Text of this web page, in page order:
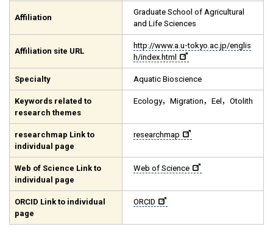
Affiliation
Graduate School of Agricultural
and Life Sciences
Affiliation site URL
http://www.a.u-tokyo.ac.jp/englis
h/index.html
Specialty Aquatic Bioscience
Keywords related to
research themes
Ecology，Migration，Eel，Otolith
researchmap Link to
individual page
researchmap
Web of Science Link to
individual page
Web of Science
ORCID Link to individual
page
ORCID